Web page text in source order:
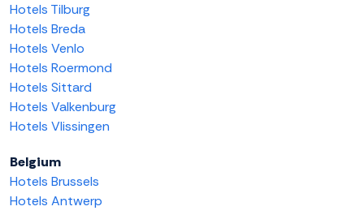
Hotels Tilburg
Hotels Breda
Hotels Venlo
Hotels Roermond
Hotels Sittard
Hotels Valkenburg
Hotels Vlissingen
Belgium
Hotels Brussels
Hotels Antwerp